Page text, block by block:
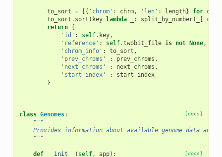
to_sort = [{ 'chrom' : chrm, 'len' : length} for chrm
to_sort . sort ( key=lambda : split_by_number(
return {
'id' : self. key,
'reference' : self.twobit_file is not None,
'chrom_info' : to_sort ,
'prev_chroms'
: prev_chroms ,
'next_chroms'
: next_chroms ,
'start_index'
:
start_index
}
[docs]
class Genomes:
"""
Provides information about available genome data and
    """
[docs]
def __init__ ( self, app):